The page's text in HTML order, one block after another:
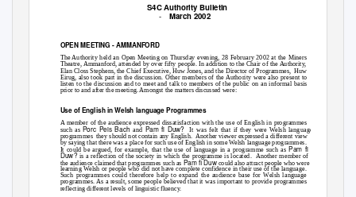
S4C Authority Bulletin
- March 2002
OPEN MEETING - AMMANFORD
The Authority held an Open Meeting on Thursday evening, 28 February 2002 at the Miners
Theatre, Ammanford, attended by over fifty people. In addition to the Chair of the Authority,
Elan Closs Stephens, the Chief Executive, Huw Jones, and the Director of Programmes,
Huw
Eirug, also took part in the discussion. Other members of the Authority were also present to
listen to the discussion and to meet and talk to members of the public on an informal basis
prior to and after the meeting. Amongst the matters discussed were:
Use of English in Welsh language Programmes
A member of the audience expressed dissatisfaction with the use of English in programmes
such as Porc Peis Bachand Pam fi Duw?
It was felt that if they were Welsh language
programmes they should not contain any English.
Another viewer expressed a different view
by saying that there was a place for such use of English in some Welsh language programmes.
It could be argued, for example, that the use of language in a programme such as Pam fi
Duw? is a reflection of the society in which the programme is located. Another member of
the audience claimed that programmes such as Pam fi Duw could also attract people who were
learning Welsh or people who did not have complete confidence in their use of the language.
Such programmes could therefore help to expand the audience base for Welsh language
programmes. As a result, some people believed that it was important to provide programmes
reflecting different levels of linguistic fluency.